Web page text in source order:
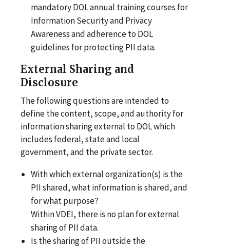
mandatory DOL annual training courses for
Information Security and Privacy
Awareness and adherence to DOL
guidelines for protecting PII data.
External Sharing and
Disclosure
The following questions are intended to
define the content, scope, and authority for
information sharing external to DOL which
includes federal, state and local
government, and the private sector.
With which external organization(s) is the
PII shared, what information is shared, and
for what purpose?
Within VDEI, there is no plan for external
sharing of PII data.
Is the sharing of PII outside the